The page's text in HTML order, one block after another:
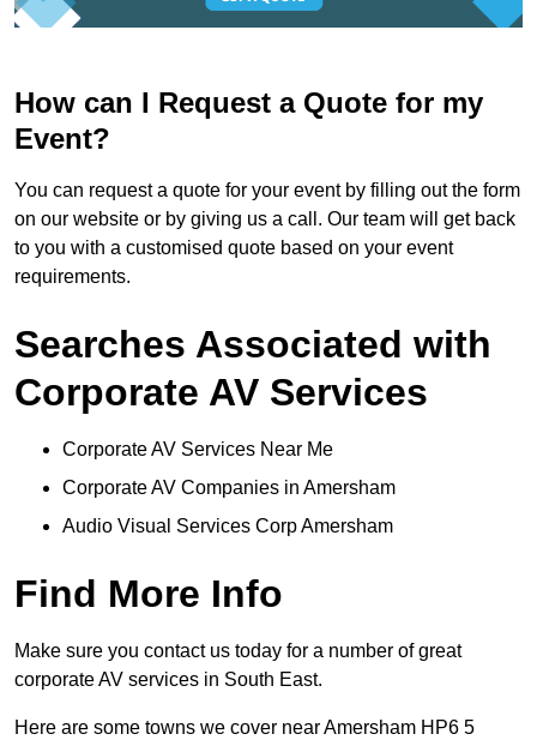
How can I Request a Quote for my
Event?
You can request a quote for your event by filling out the form
on our website or by giving us a call. Our team will get back
to you with a customised quote based on your event
requirements.
Searches Associated with
Corporate AV Services
Corporate AV Services Near Me
Corporate AV Companies in Amersham
Audio Visual Services Corp Amersham
Find More Info
Make sure you contact us today for a number of great
corporate AV services in South East.
Here are some towns we cover near Amersham HP6 5